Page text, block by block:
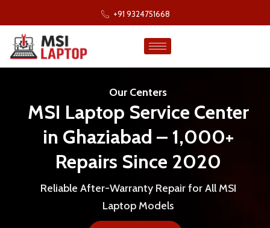
+91 9324751668
Our Centers
MSI Laptop Service Center
in Ghaziabad – 1,000+
Repairs Since 2020
Reliable After-Warranty Repair for All MSI
Laptop Models